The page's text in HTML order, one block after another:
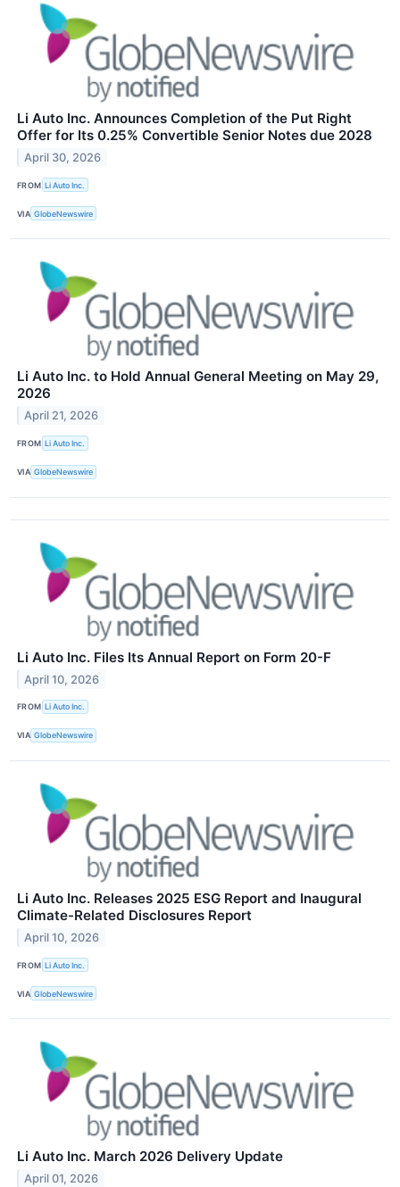
Li Auto Inc. Announces Completion of the Put Right
Offer for Its 0.25% Convertible Senior Notes due 2028
April 30, 2026
FROM Li Auto Inc.
VIA GlobeNewswire
Li Auto Inc. to Hold Annual General Meeting on May 29,
2026
April 21, 2026
FROM Li Auto Inc.
VIA GlobeNewswire
Li Auto Inc. Files Its Annual Report on Form 20-F
April 10, 2026
FROM Li Auto Inc.
VIA GlobeNewswire
Li Auto Inc. Releases 2025 ESG Report and Inaugural
Climate-Related Disclosures Report
April 10, 2026
FROM Li Auto Inc.
VIA GlobeNewswire
Li Auto Inc. March 2026 Delivery Update
April 01, 2026